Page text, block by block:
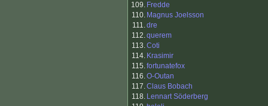
109. Fredde
110. Magnus Joelsson
111.dre
112.querem
113.Coti
114. Krasimir
115.fortunatefox
116.O-Outan
117.Claus Bobach
118. Lennart Söderberg